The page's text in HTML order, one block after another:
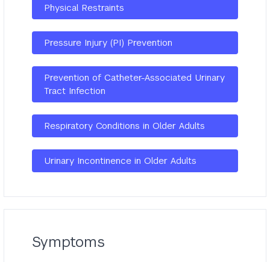
Physical Restraints
Pressure Injury (PI) Prevention
Prevention of Catheter-Associated Urinary
Tract Infection
Respiratory Conditions in Older Adults
Urinary Incontinence in Older Adults
Symptoms